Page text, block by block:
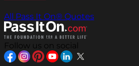
All Pass It On® Quotes
Follow us on social